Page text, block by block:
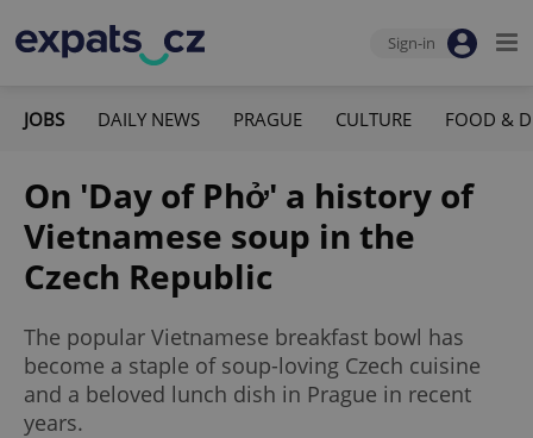
Sign-in
JOBS DAILY NEWS PRAGUE CULTURE FOOD &
On 'Day of Phở' a history of
Vietnamese soup in the
Czech Republic
The popular Vietnamese breakfast bowl has
become a staple of soup-loving Czech cuisine
and a beloved lunch dish in Prague in recent
years.